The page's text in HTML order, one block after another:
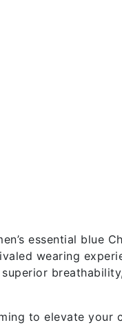
essential blue
wearing
to elevate